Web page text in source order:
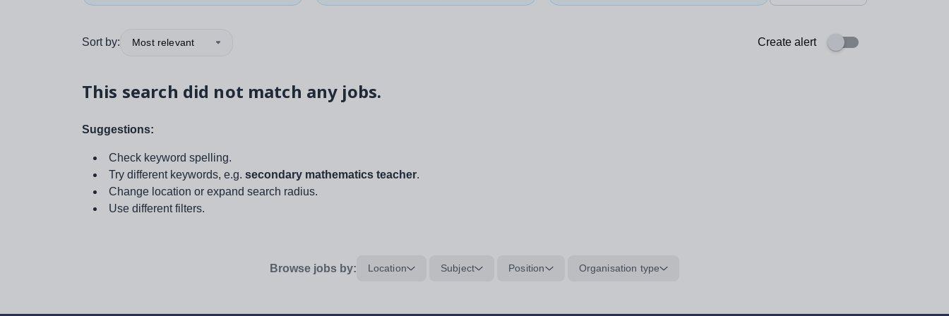
Sort by: Most relevant Create alert
This search did not match any jobs.
Suggestions:
Check keyword spelling.
Try different keywords, e.g. secondary mathematics teacher.
Change location or expand search radius.
Use different filters.
Browse jobs by: Location Subject Position Organisation type